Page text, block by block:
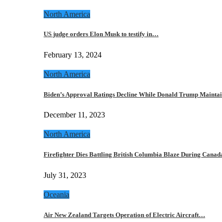
North America
US judge orders Elon Musk to testify in…
February 13, 2024
North America
Biden’s Approval Ratings Decline While Donald Trump
December 11, 2023
North America
Firefighter Dies Battling British Columbia Blaze During
July 31, 2023
Oceania
Air New Zealand Targets Operation of Electric Aircraft…